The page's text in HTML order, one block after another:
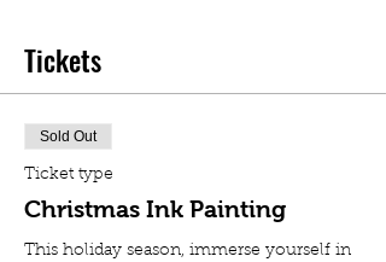
Tickets
Sold Out
Ticket type
Christmas Ink Painting
This holiday season, immerse yourself in